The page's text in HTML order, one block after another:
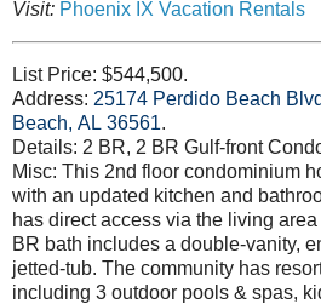
Visit: Phoenix IX Vacation Rentals
List Price: $544,500.
Address: 25174 Perdido Beach
Beach, AL 36561.
Details: 2 BR, 2 BR Gulf-front
Misc: This 2nd floor condominium
with an updated kitchen and
has direct access via the living
BR bath includes a double-vanity,
jetted-tub. The community has
including 3 outdoor pools & spas,